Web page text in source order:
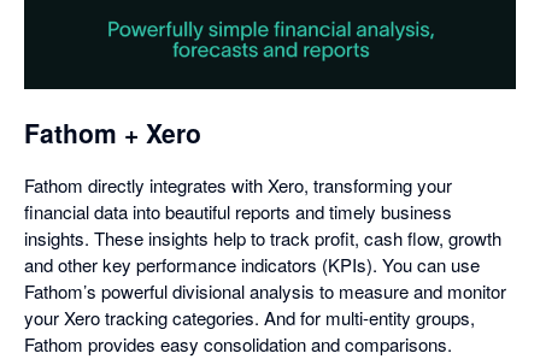
in
a
Fathom + Xero
Fathom directly integrates with Xero, transforming your
financial data into beautiful reports and timely business
insights. These insights help to track profit, cash flow, growth
and other key performance indicators (KPIs). You can use
Fathom’s powerful divisional analysis to measure and monitor
your Xero tracking categories. And for multi-entity groups,
Fathom provides easy consolidation and comparisons.